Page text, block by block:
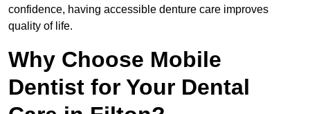
confidence, having accessible denture care improves
quality of life.
Why Choose Mobile
Dentist for Your Dental